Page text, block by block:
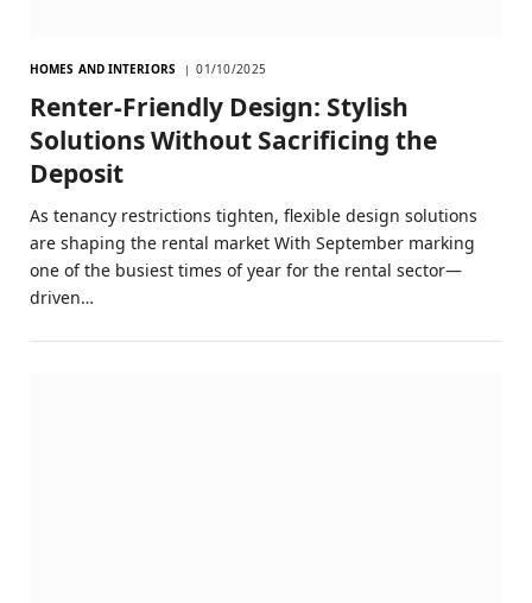
HOMES AND INTERIORS 01/10/2025
Renter-Friendly Design: Stylish
Solutions Without Sacrificing the
Deposit
As tenancy restrictions tighten, flexible design solutions
are shaping the rental market With September marking
one of the busiest times of year for the rental sector—
driven…